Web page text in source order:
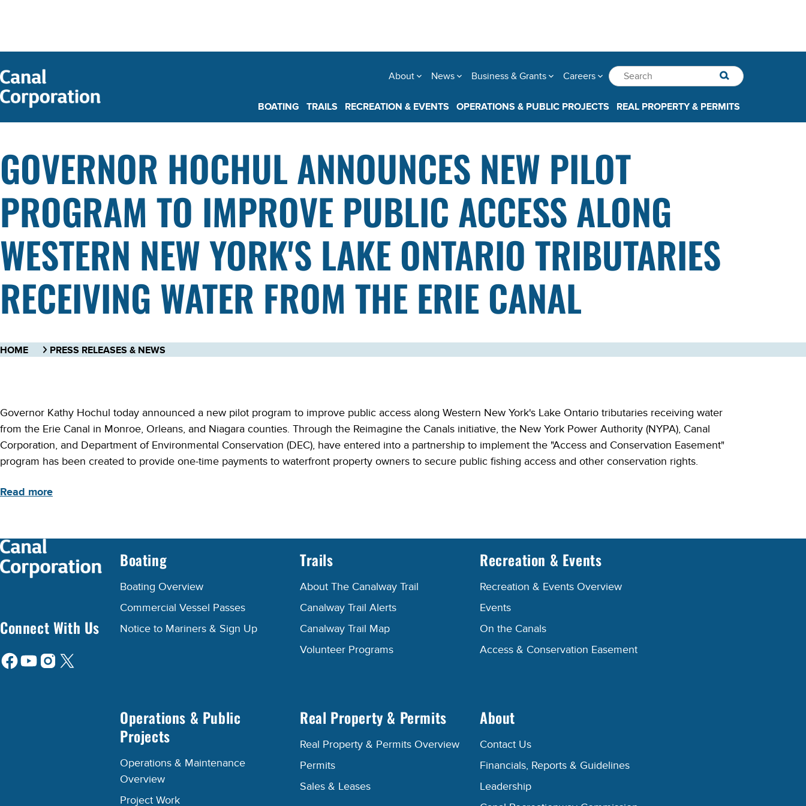
About News Business & Grants Careers
BOATING TRAILS RECREATION & EVENTS OPERATIONS & PUBLIC PROJECTS REAL PROPERTY & PERMITS
GOVERNOR HOCHUL ANNOUNCES NEW PILOT
PROGRAM TO IMPROVE PUBLIC ACCESS ALONG
WESTERN NEW YORK'S LAKE ONTARIO TRIBUTARIES
RECEIVING WATER FROM THE ERIE CANAL
HOME PRESS RELEASES & NEWS
Governor Kathy Hochul today announced a new pilot program to improve public access along Western New York's Lake Ontario tributaries receiving water
from the Erie Canal in Monroe, Orleans, and Niagara counties. Through the Reimagine the Canals initiative, the New York Power Authority (NYPA), Canal
Corporation, and Department of Environmental Conservation (DEC), have entered into a partnership to implement the "Access and Conservation Easement"
program has been created to provide one-time payments to waterfront property owners to secure public fishing access and other conservation rights.
Read more
Connect With Us
Boating
Boating Overview
Commercial Vessel Passes
Notice to Mariners & Sign Up
Trails
About The Canalway Trail
Canalway Trail Alerts
Canalway Trail Map
Volunteer Programs
Recreation & Events
Recreation & Events Overview
Events
On the Canals
Access & Conservation Easement
Operations & Public
Projects
Operations & Maintenance
Overview
Project Work
Real Property & Permits
Real Property & Permits Overview
Permits
Sales & Leases
About
Contact Us
Financials, Reports & Guidelines
Leadership